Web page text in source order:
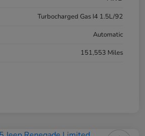
Turbocharged Gas I4 1.5L/92
Automatic
151,553 Miles